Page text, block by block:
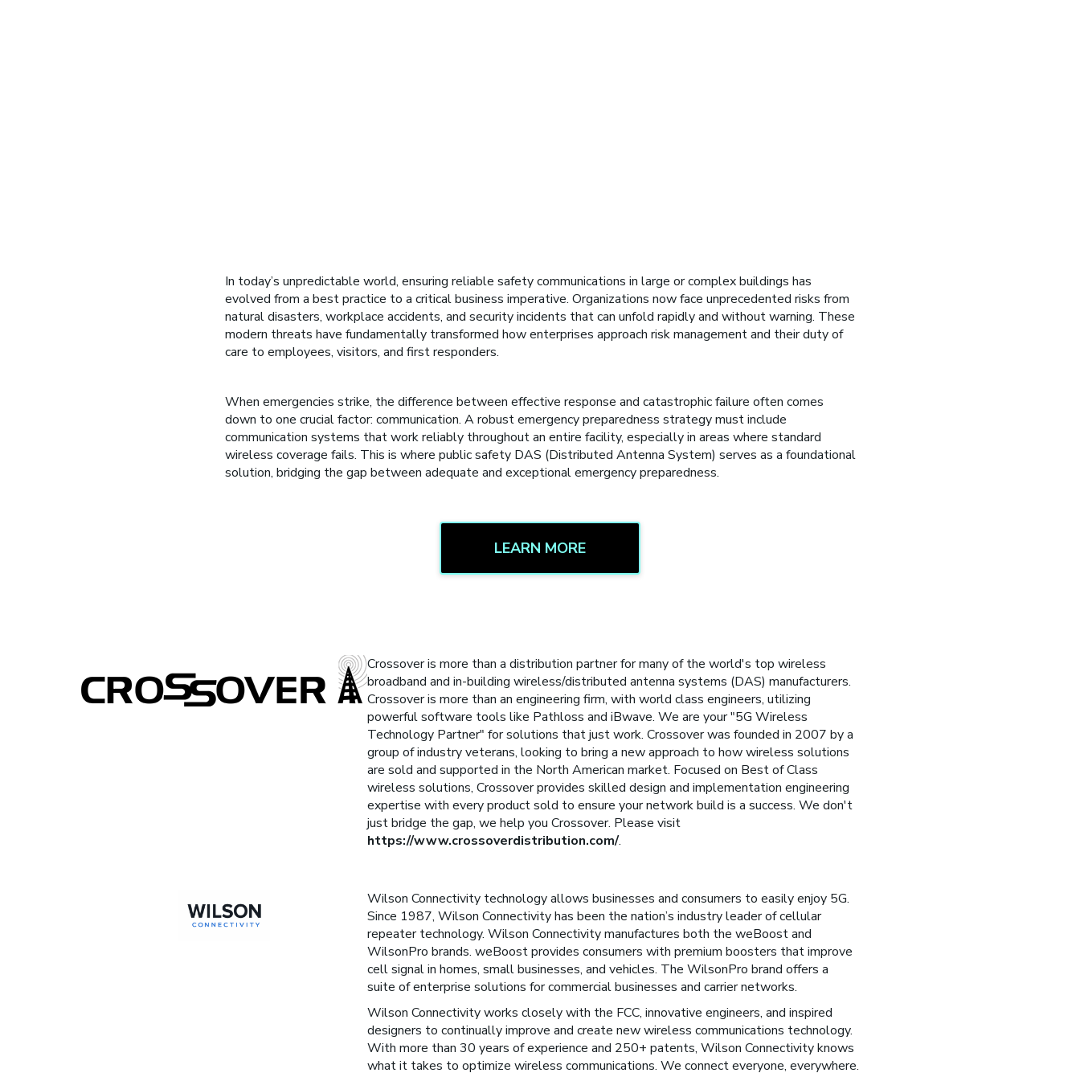
In today’s unpredictable world, ensuring reliable safety communications in large or complex buildings has
evolved from a best practice to a critical business imperative. Organizations now face unprecedented risks from
natural disasters, workplace accidents, and security incidents that can unfold rapidly and without warning. These
modern threats have fundamentally transformed how enterprises approach risk management and their duty of
care to employees, visitors, and first responders.
When emergencies strike, the difference between effective response and catastrophic failure often comes
down to one crucial factor: communication. A robust emergency preparedness strategy must include
communication systems that work reliably throughout an entire facility, especially in areas where standard
wireless coverage fails. This is where public safety DAS (Distributed Antenna System) serves as a foundational
solution, bridging the gap between adequate and exceptional emergency preparedness.
LEARN MORE
Crossover is more than a distribution partner for many of the world's top wireless
broadband and in-building wireless/distributed antenna systems (DAS) manufacturers.
Crossover is more than an engineering firm, with world class engineers, utilizing
powerful software tools like Pathloss and iBwave. We are your "5G Wireless
Technology Partner" for solutions that just work. Crossover was founded in 2007 by a
group of industry veterans, looking to bring a new approach to how wireless solutions
are sold and supported in the North American market. Focused on Best of Class
wireless solutions, Crossover provides skilled design and implementation engineering
expertise with every product sold to ensure your network build is a success. We don't
just bridge the gap, we help you Crossover. Please visit
https://www.crossoverdistribution.com/.
Wilson Connectivity technology allows businesses and consumers to easily enjoy 5G.
Since 1987, Wilson Connectivity has been the nation’s industry leader of cellular
repeater technology. Wilson Connectivity manufactures both the weBoost and
WilsonPro brands. weBoost provides consumers with premium boosters that improve
cell signal in homes, small businesses, and vehicles. The WilsonPro brand offers a
suite of enterprise solutions for commercial businesses and carrier networks.
Wilson Connectivity works closely with the FCC, innovative engineers, and inspired
designers to continually improve and create new wireless communications technology.
With more than 30 years of experience and 250+ patents, Wilson Connectivity knows
what it takes to optimize wireless communications. We connect everyone, everywhere.